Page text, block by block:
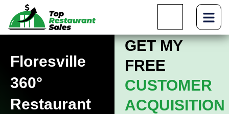
Floresville
360°
Restaurant
GET MY
FREE
CUSTOMER
ACQUISITION